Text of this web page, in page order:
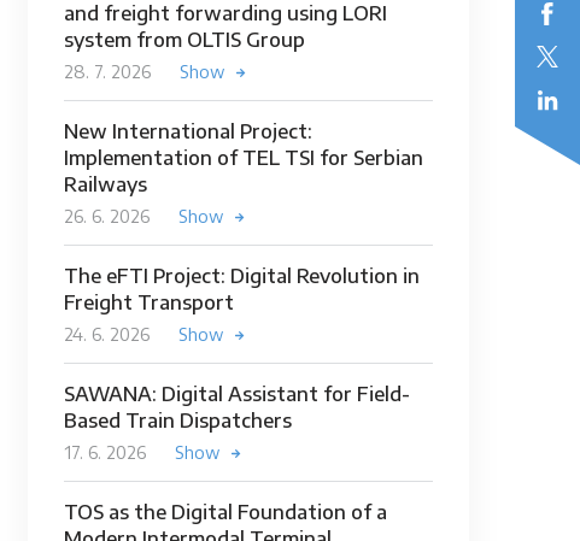
and freight forwarding using LORI
system from OLTIS Group
28. 7. 2026 Show
New International Project:
Implementation of TEL TSI for Serbian
Railways
26. 6. 2026 Show
The eFTI Project: Digital Revolution in
Freight Transport
24. 6. 2026 Show
SAWANA: Digital Assistant for Field-
Based Train Dispatchers
17. 6. 2026 Show
TOS as the Digital Foundation of a